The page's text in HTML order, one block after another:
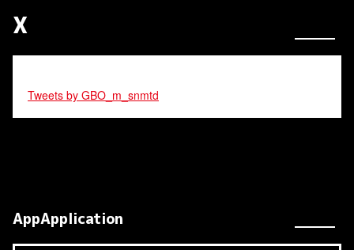
X
Tweets by GBO_m_snmtd
AppApplication